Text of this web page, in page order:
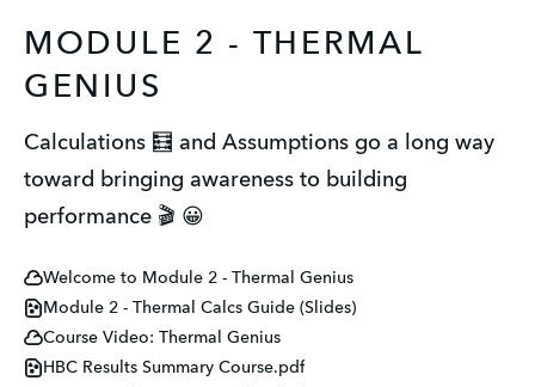
MODULE 2 - THERMAL
GENIUS
Calculations 🧮 and Assumptions go a long way
toward bringing awareness to building
performance 🎬 😀
Welcome to Module 2 - Thermal Genius
Module 2 - Thermal Calcs Guide (Slides)
Course Video: Thermal Genius
HBC Results Summary Course.pdf